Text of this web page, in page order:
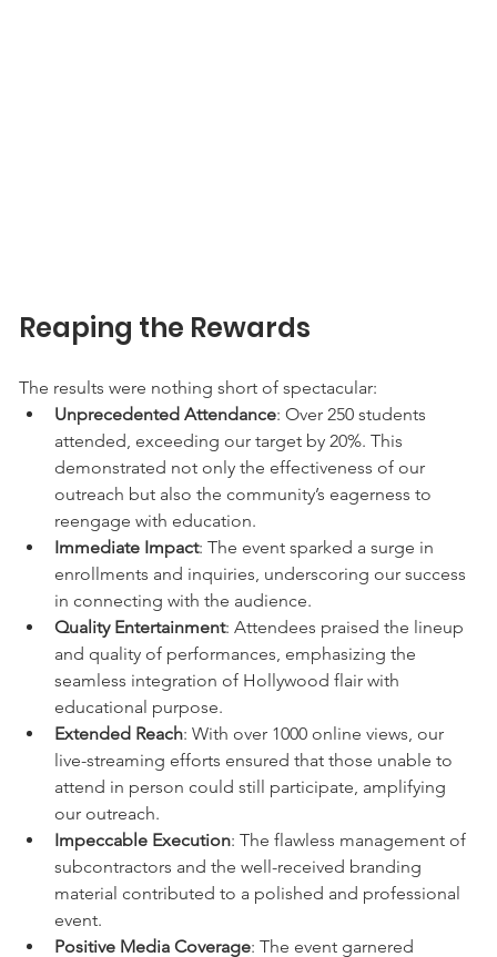
Reaping the Rewards
The results were nothing short of spectacular:
Unprecedented Attendance: Over 250 students
attended, exceeding our target by 20%. This
demonstrated not only the effectiveness of our
outreach but also the community’s eagerness to
reengage with education.
Immediate Impact: The event sparked a surge in
enrollments and inquiries, underscoring our success
in connecting with the audience.
Quality Entertainment: Attendees praised the lineup
and quality of performances, emphasizing the
seamless integration of Hollywood flair with
educational purpose.
Extended Reach: With over 1000 online views, our
live-streaming efforts ensured that those unable to
attend in person could still participate, amplifying
our outreach.
Impeccable Execution: The flawless management of
subcontractors and the well-received branding
material contributed to a polished and professional
event.
Positive Media Coverage: The event garnered